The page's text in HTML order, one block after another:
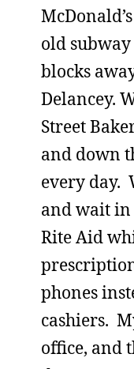
old
blocks
Delancey.
Street
and down
every day.
and wait in
Rite Aid
phones
cashiers.
office, and